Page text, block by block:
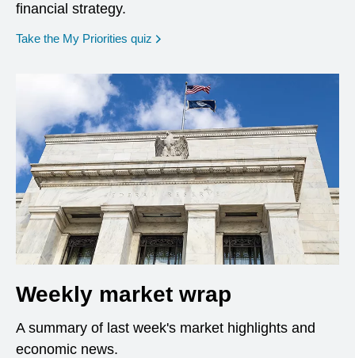
financial strategy.
Take the My Priorities quiz opens in a new window
Weekly market wrap
A summary of last week's market highlights and
economic news.